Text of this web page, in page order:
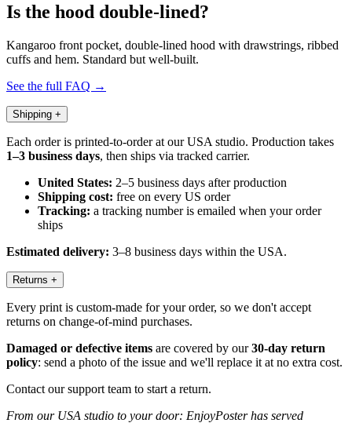
Is the hood double-lined?
Kangaroo front pocket, double-lined hood with drawstrings, ribbed
cuffs and hem. Standard but well-built.
See the full FAQ →
Shipping +
Each order is printed-to-order at our USA studio. Production takes
1–3 business days, then ships via tracked carrier.
United States: 2–5 business days after production
Shipping cost: free on every US order
Tracking: a tracking number is emailed when your order
ships
Estimated delivery: 3–8 business days within the USA.
Returns +
Every print is custom-made for your order, so we don't accept
returns on change-of-mind purchases.
Damaged or defective items are covered by our30-day return
policy: send a photo of the issue and we'll replace it at no extra cost.
Contact our support team to start a return.
From our USA studio to your door: EnjoyPoster has served